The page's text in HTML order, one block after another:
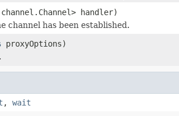
handler)
channel has been established.
proxyOptions)
, wait